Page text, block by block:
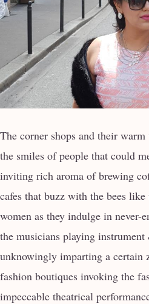
The corner shops and their warm
the smiles of people that could
inviting rich aroma of brewing
cafes that buzz with the bees
women as they indulge in never-
the musicians playing
unknowingly imparting a certain
fashion boutiques invoking the
impeccable theatrical